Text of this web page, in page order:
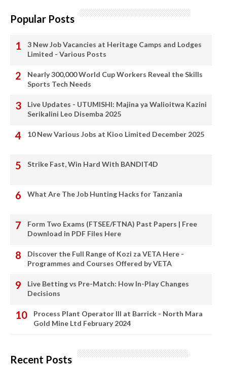
Popular Posts
3 New Job Vacancies at Heritage Camps and Lodges
Limited - Various Posts
Nearly 300,000 World Cup Workers Reveal the Skills
Sports Tech Needs
Live Updates - UTUMISHI: Majina ya Walioitwa Kazini
Serikalini Leo Disemba 2025
10 New Various Jobs at Kioo Limited December 2025
Strike Fast, Win Hard With BANDIT4D
What Are The Job Hunting Hacks for Tanzania
Form Two Exams (FTSEE/FTNA) Past Papers | Free
Download in PDF Files Here
Discover the Full Range of Kozi za VETA Here -
Programmes and Courses Offered by VETA
Live Betting vs Pre-Match: How In-Play Changes
Decisions
Process Plant Operator III at Barrick - North Mara
Gold Mine Ltd February 2024
Recent Posts